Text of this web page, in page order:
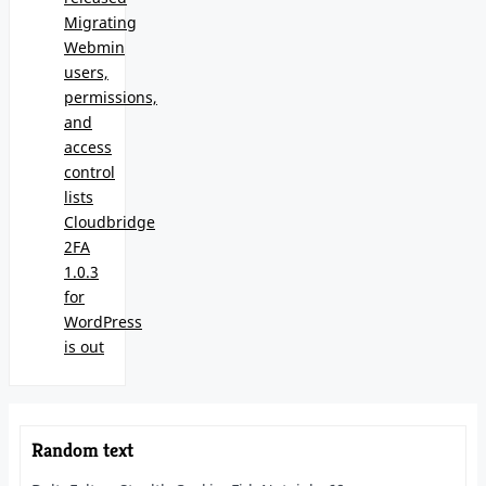
Migrating
Webmin
users,
permissions,
and
access
control
lists
Cloudbridge
2FA
1.0.3
for
WordPress
is out
Random text